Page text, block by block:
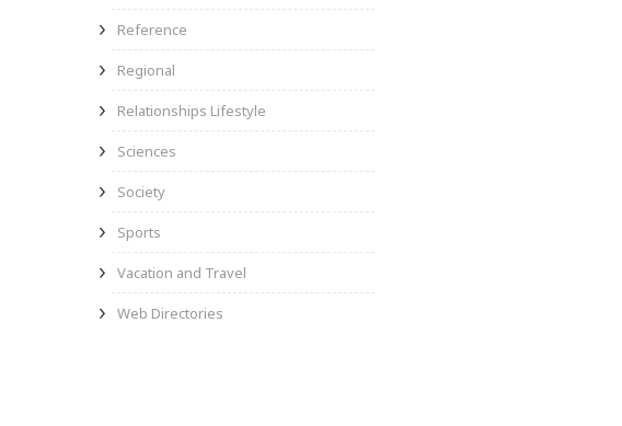
Reference
Regional
Relationships Lifestyle
Sciences
Society
Sports
Vacation and Travel
Web Directories